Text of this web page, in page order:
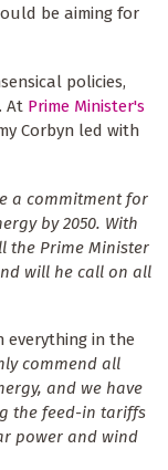
be aiming for
policies,
At Prime Minister's
Corbyn led with
a commitment for
by 2050. With
the Prime Minister
will he call on all
everything in the
commend all
and we have
the feed-in tariffs
power and wind